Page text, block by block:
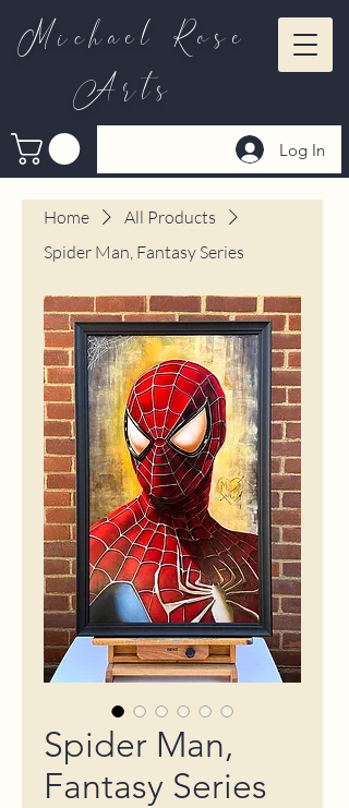
Log In
Michael Rose
Arts
Home
All Products
Spider Man, Fantasy Series
Spider Man,
Fantasy Series